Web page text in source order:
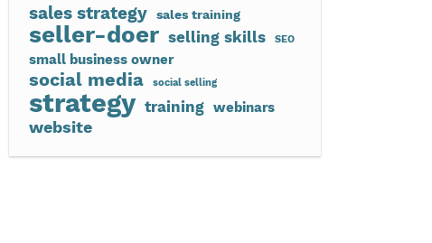
sales strategy sales training
seller-doer selling skills SEO
small business owner
social media social selling
strategy training webinars
website